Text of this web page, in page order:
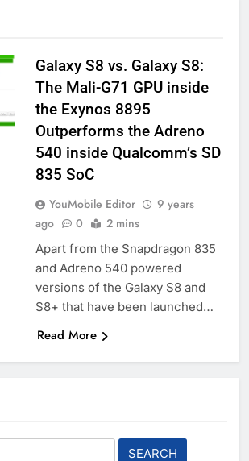
Galaxy S8 vs. Galaxy S8:
The Mali-G71 GPU inside
the Exynos 8895
Outperforms the Adreno
540 inside Qualcomm’s SD
835 SoC
YouMobile Editor
9 years
ago
0 2 mins
Apart from the Snapdragon 835
and Adreno 540 powered
versions of the Galaxy S8 and
S8+ that have been launched…
Read More